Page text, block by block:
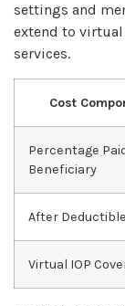
settings and
extend to virtual
services.
Cost
Percentage
Beneficiary
After Deductible
Virtual IOP